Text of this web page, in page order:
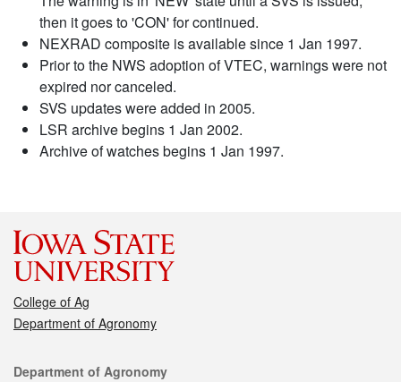
then it goes to 'CON' for continued.
NEXRAD composite is available since 1 Jan 1997.
Prior to the NWS adoption of VTEC, warnings were not
expired nor canceled.
SVS updates were added in 2005.
LSR archive begins 1 Jan 2002.
Archive of watches begins 1 Jan 1997.
College of Ag
Department of Agronomy
Contact
Department of Agronomy